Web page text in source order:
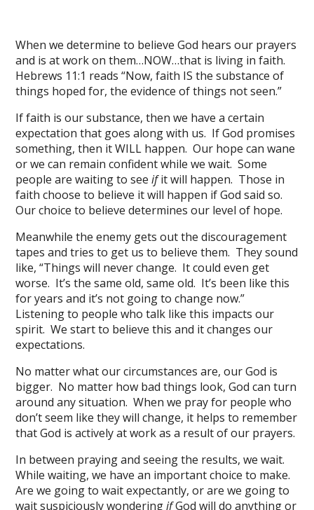
When we determine to believe God hears our prayers
and is at work on them…NOW…that is living in faith.
Hebrews 11:1 reads “Now, faith IS the substance of
things hoped for, the evidence of things not seen.”
If faith is our substance, then we have a certain
expectation that goes along with us. If God promises
something, then it WILL happen. Our hope can wane
or we can remain confident while we wait. Some
people are waiting to seeifit will happen. Those in
faith choose to believe it will happen if God said so.
Our choice to believe determines our level of hope.
Meanwhile the enemy gets out the discouragement
tapes and tries to get us to believe them. They sound
like, “Things will never change. It could even get
worse. It’s the same old, same old. It’s been like this
for years and it’s not going to change now.”
Listening to people who talk like this impacts our
spirit. We start to believe this and it changes our
expectations.
No matter what our circumstances are, our God is
bigger. No matter how bad things look, God can turn
around any situation. When we pray for people who
don’t seem like they will change, it helps to remember
that God is actively at work as a result of our prayers.
In between praying and seeing the results, we wait.
While waiting, we have an important choice to make.
Are we going to wait expectantly, or are we going to
wait suspiciously wonderingifGod will do anything or